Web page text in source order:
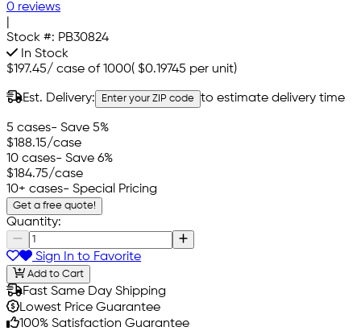
0 reviews
Stock #: PB30824
In Stock
$197.45/ case of 1000( $0.19745 per unit)
Est. Delivery: Enter your ZIP code to estimate delivery time
5 cases- Save 5%
$188.15/case
10 cases- Save 6%
$184.75/case
10+ cases- Special Pricing
Get a free quote!
Quantity:
Sign In to Favorite
Add to Cart
Fast Same Day Shipping
Lowest Price Guarantee
100% Satisfaction Guarantee